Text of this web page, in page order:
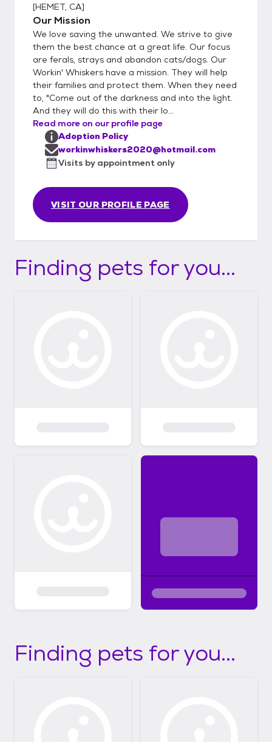
[HEMET, CA]
Our Mission
We love saving the unwanted. We strive to give
them the best chance at a great life. Our focus
are ferals, strays and abandon cats/dogs. Our
Workin' Whiskers have a mission. They will help
their families and protect them. When they need
to, "Come out of the darkness and into the light.
And they will do this with their lo...
Read more on our profile page
VISIT OUR PROFILE PAGE
Adoption Policy
workinwhiskers2020@hotmail.com
Visits by appointment only
Finding pets for you...
Finding pets for you...